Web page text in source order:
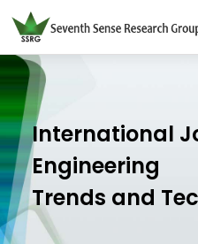
International
Engineering
Trends and